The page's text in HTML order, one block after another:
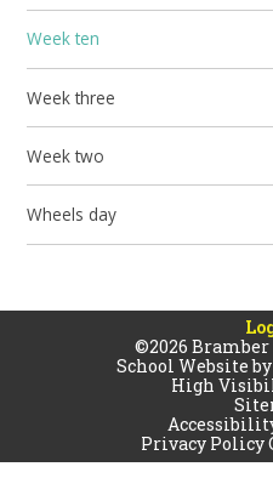
Week ten
Week three
Week two
Wheels day
©2026
School Website by
High
Privacy Policy